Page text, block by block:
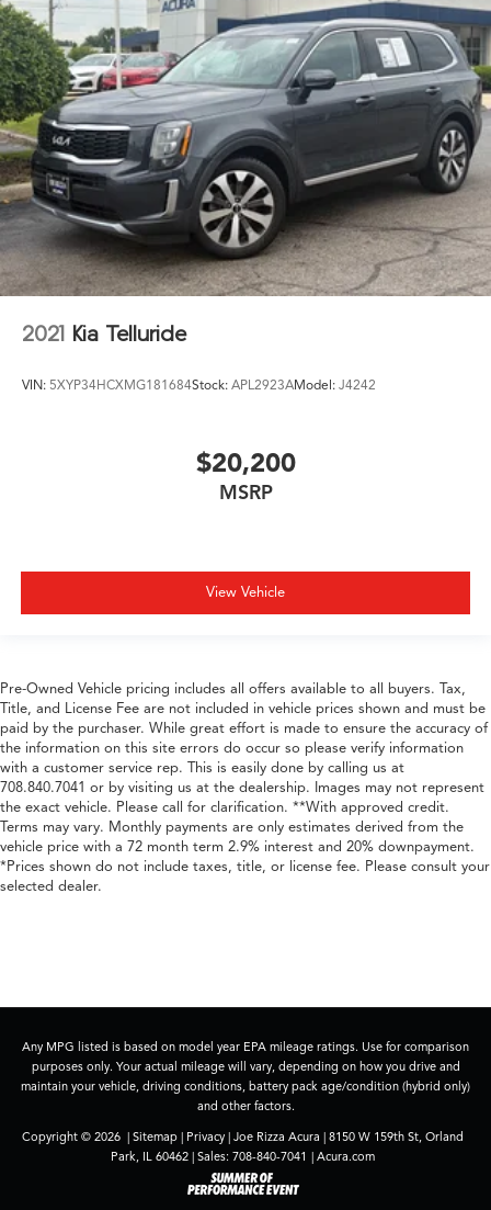
2021 Kia Telluride
VIN: 5XYP34HCXMG181684Stock: APL2923AModel: J4242
$20,200
MSRP
View Vehicle
Pre-Owned Vehicle pricing includes all offers available to all buyers. Tax,
Title, and License Fee are not included in vehicle prices shown and must be
paid by the purchaser. While great effort is made to ensure the accuracy of
the information on this site errors do occur so please verify information
with a customer service rep. This is easily done by calling us at
708.840.7041 or by visiting us at the dealership. Images may not represent
the exact vehicle. Please call for clarification. **With approved credit.
Terms may vary. Monthly payments are only estimates derived from the
vehicle price with a 72 month term 2.9% interest and 20% downpayment.
*Prices shown do not include taxes, title, or license fee. Please consult your
selected dealer.
Any MPG listed is based on model year EPA mileage ratings. Use for comparison
purposes only. Your actual mileage will vary, depending on how you drive and
maintain your vehicle, driving conditions, battery pack age/condition (hybrid only)
and other factors.
Copyright © 2026 | Sitemap | Privacy | Joe Rizza Acura | 8150 W 159th St, Orland
Park, IL 60462 | Sales: 708-840-7041 | Acura.com